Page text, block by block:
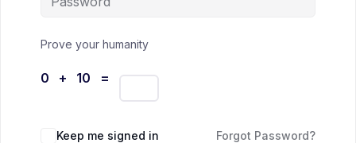
Prove your humanity
0 + 10 =
Keep me signed in Forgot Password?